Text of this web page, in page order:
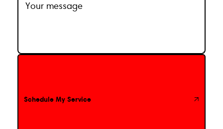
Schedule My Service
Schedule My Service